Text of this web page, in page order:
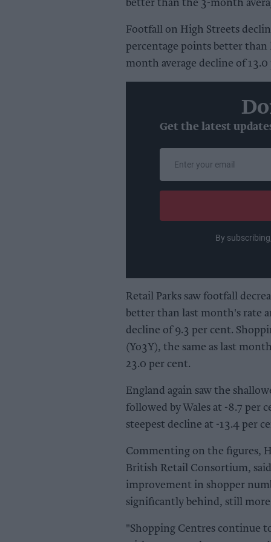
better than the 3-month
Footfall on High Streets
percentage points better
month average decline of 13.0
Get the latest
email
By
Retail Parks saw footfall
better than last month's rate
decline of 9.3 per cent.
(Yo3Y), the same as last
23.0 per cent.
England again saw the
followed by Wales at -8.7 per
steepest decline at -13.4 per
Commenting on the figures,
British Retail Consortium,
improvement in shopper
significantly behind, still
"Shopping Centres continue